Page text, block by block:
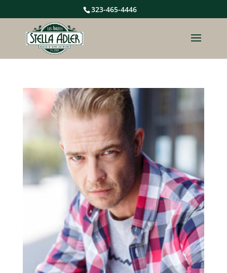
323-465-4446